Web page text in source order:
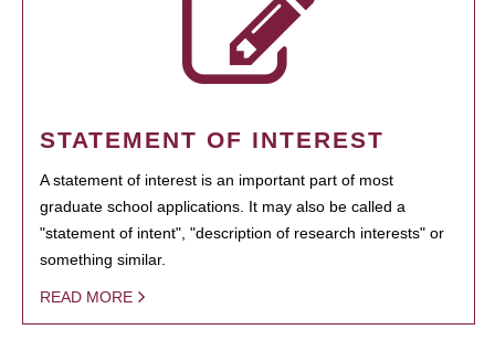
STATEMENT OF INTEREST
A statement of interest is an important part of most
graduate school applications. It may also be called a
"statement of intent", "description of research interests" or
something similar.
READ MORE